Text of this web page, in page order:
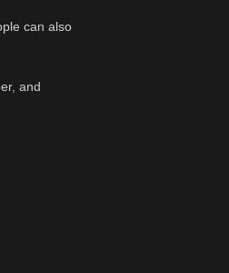
can also
and